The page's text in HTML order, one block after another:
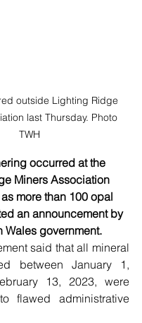
outside Lighting Ridge
last Thursday. Photo
TWH
occurred at the
Miners Association
more than 100 opal
an announcement by
Wales government.
said that all mineral
between January 1,
13, 2023, were
flawed administrative